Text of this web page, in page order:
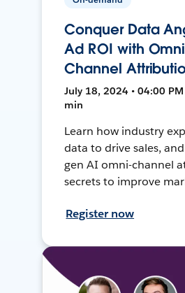
Conquer Data
Ad ROI with
Channel
July 18, 2024 • 04:00 PM
min
Learn how industry
data to drive sales,
gen AI omni-channel
secrets to improve
Register now